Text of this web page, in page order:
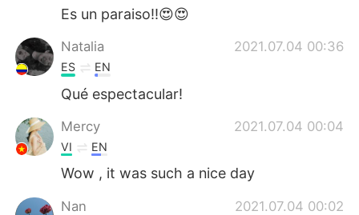
Es un paraiso!!😍😍
Natalia 2021.07.04 00:36
ES EN
Qué espectacular!
Mercy 2021.07.04 00:04
VI EN
Wow , it was such a nice day
Nan 2021.07.04 00:02